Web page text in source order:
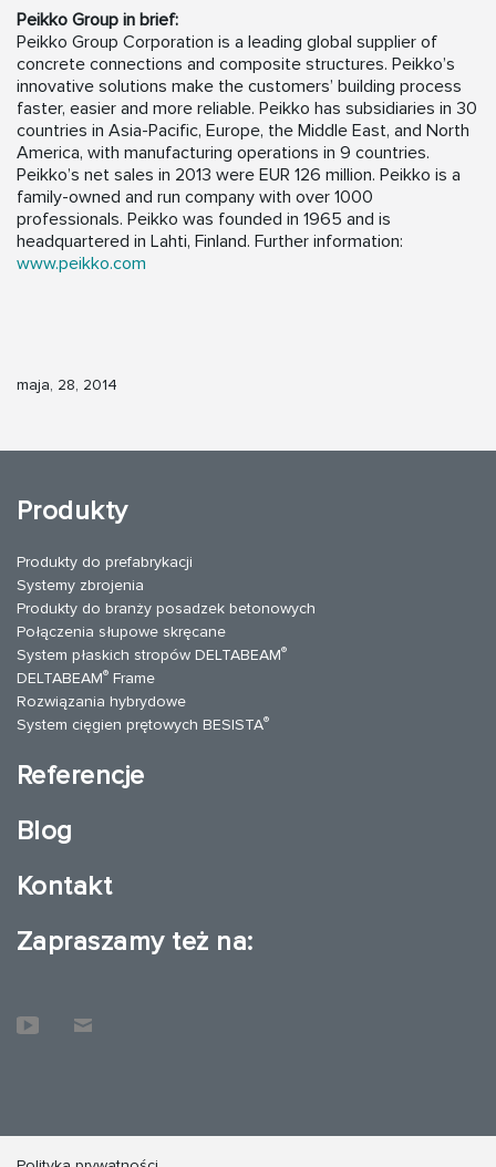
Peikko Group in brief:
Peikko Group Corporation is a leading global supplier of
concrete connections and composite structures. Peikko’s
innovative solutions make the customers’ building process
faster, easier and more reliable. Peikko has subsidiaries in 30
countries in Asia-Pacific, Europe, the Middle East, and North
America, with manufacturing operations in 9 countries.
Peikko’s net sales in 2013 were EUR 126 million. Peikko is a
family-owned and run company with over 1000
professionals. Peikko was founded in 1965 and is
headquartered in Lahti, Finland. Further information:
www.peikko.com
maja, 28, 2014
Produkty
Produkty do prefabrykacji
Systemy zbrojenia
Produkty do branży posadzek betonowych
Połączenia słupowe skręcane
System płaskich stropów DELTABEAM®
DELTABEAM® Frame
Rozwiązania hybrydowe
System cięgien prętowych BESISTA®
Referencje
Blog
Kontakt
Zapraszamy też na: